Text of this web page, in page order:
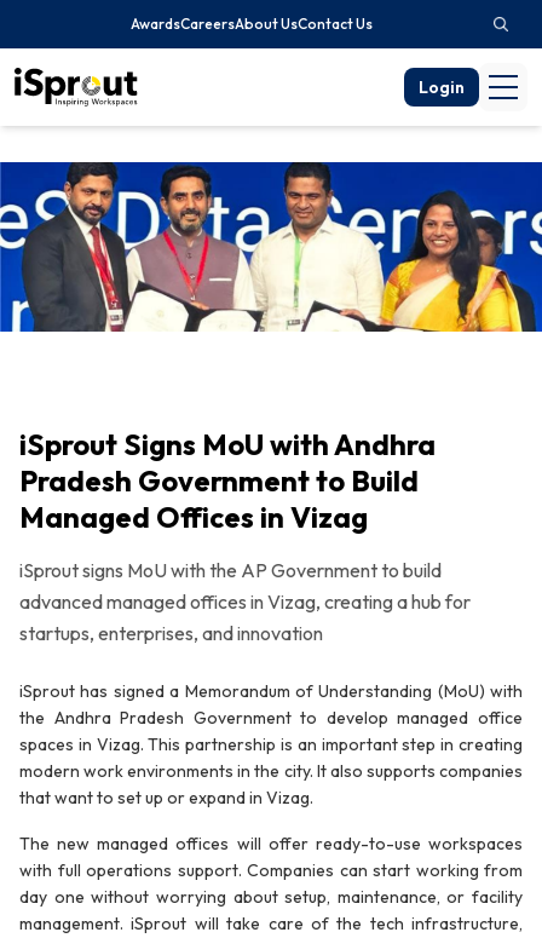
AwardsCareersAbout UsContact Us
Login
iSprout Signs MoU with Andhra
Pradesh Government to Build
Managed Offices in Vizag
iSprout signs MoU with the AP Government to build
advanced managed offices in Vizag, creating a hub for
startups, enterprises, and innovation
iSprout has signed a Memorandum of Understanding (MoU) with
the Andhra Pradesh Government to develop managed office
spaces in Vizag. This partnership is an important step in creating
modern work environments in the city. It also supports companies
that want to set up or expand in Vizag.
The new managed offices will offer ready-to-use workspaces
with full operations support. Companies can start working from
day one without worrying about setup, maintenance, or facility
management. iSprout will take care of the tech infrastructure,